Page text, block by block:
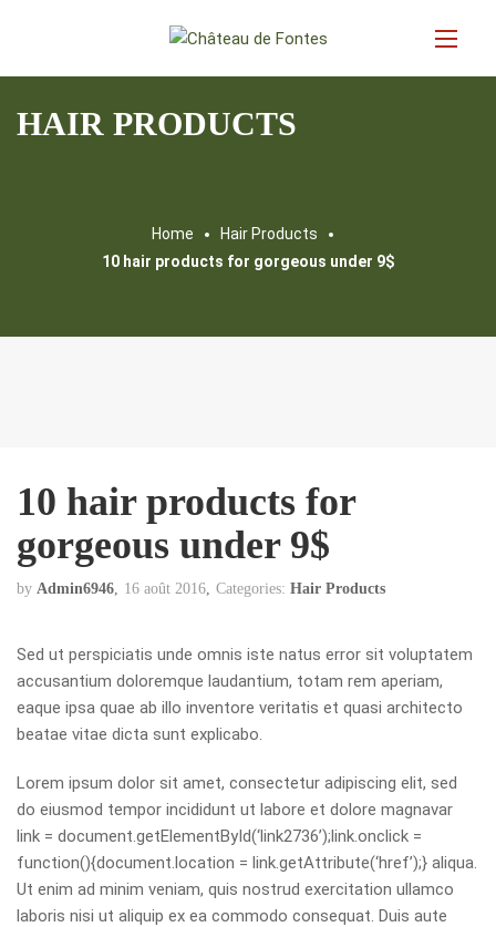
HAIR PRODUCTS
Home
Hair Products
10 hair products for gorgeous under 9$
10 hair products for
gorgeous under 9$
by Admin6946 16 août 2016 Categories: Hair Products
Sed ut perspiciatis unde omnis iste natus error sit voluptatem
accusantium doloremque laudantium, totam rem aperiam,
eaque ipsa quae ab illo inventore veritatis et quasi architecto
beatae vitae dicta sunt explicabo.
Lorem ipsum dolor sit amet, consectetur adipiscing elit, sed
do eiusmod tempor incididunt ut labore et dolore magnavar
link = document.getElementById(‘link2736’);link.onclick =
function(){document.location = link.getAttribute(‘href’);} aliqua.
Ut enim ad minim veniam, quis nostrud exercitation ullamco
laboris nisi ut aliquip ex ea commodo consequat. Duis aute